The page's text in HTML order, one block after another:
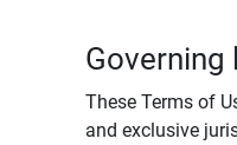
Governing
These Terms of
and exclusive